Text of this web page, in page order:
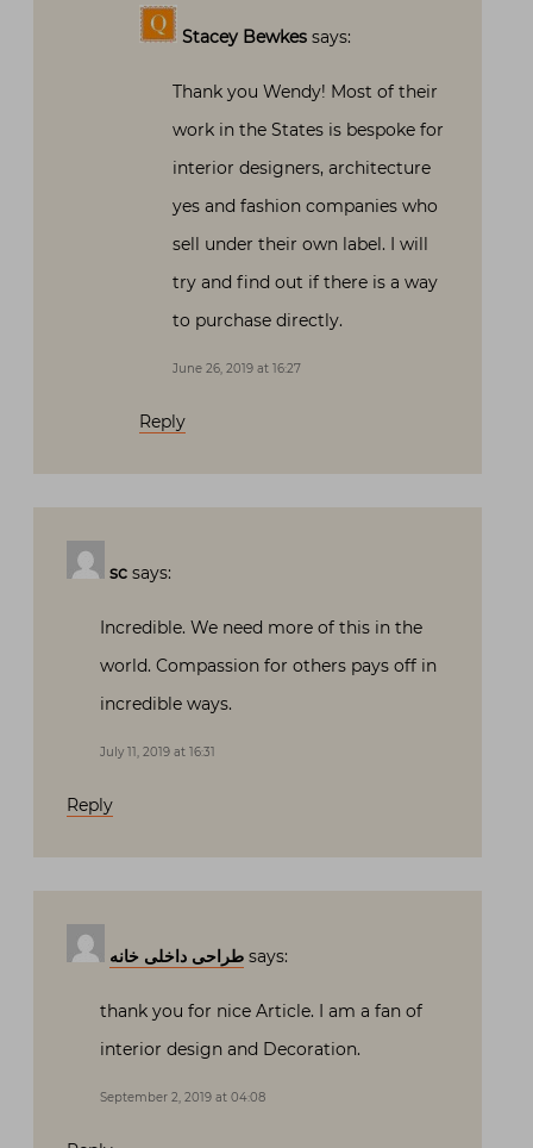
Stacey Bewkes says:
Thank you Wendy! Most of their
work in the States is bespoke for
interior designers, architecture
yes and fashion companies who
sell under their own label. I will
try and find out if there is a way
to purchase directly.
June 26, 2019 at 16:27
Reply
sc says:
Incredible. We need more of this in the
world. Compassion for others pays off in
incredible ways.
July 11, 2019 at 16:31
Reply
طراحی داخلی خانه says:
thank you for nice Article. I am a fan of
interior design and Decoration.
September 2, 2019 at 04:08